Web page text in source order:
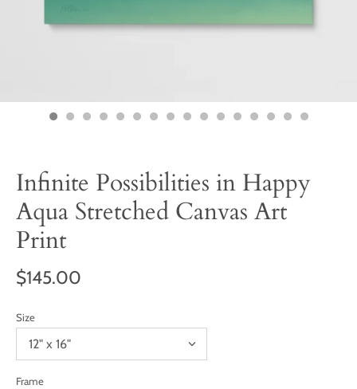
Infinite Possibilities in Happy
Aqua Stretched Canvas Art
Print
$145.00
Size
Frame